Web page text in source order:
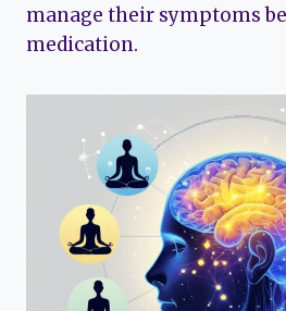
manage their symptoms
medication.